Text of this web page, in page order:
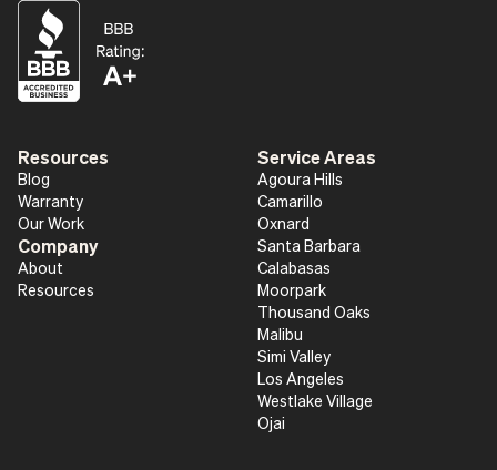
Resources
Blog
Warranty
Our Work
Company
About
Resources
Service Areas
Agoura Hills
Camarillo
Oxnard
Santa Barbara
Calabasas
Moorpark
Thousand Oaks
Malibu
Simi Valley
Los Angeles
Westlake Village
Ojai